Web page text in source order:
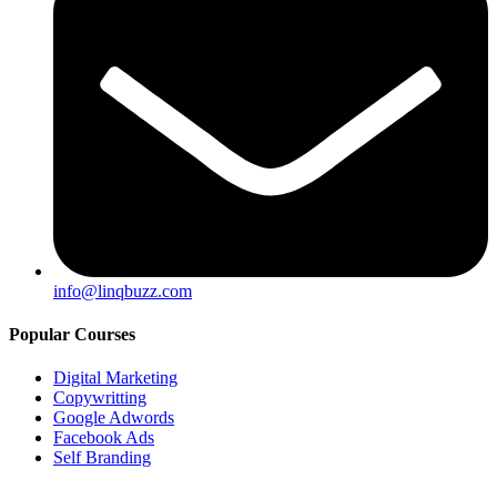
info@linqbuzz.com
Popular Courses
Digital Marketing
Copywritting
Google Adwords
Facebook Ads
Self Branding